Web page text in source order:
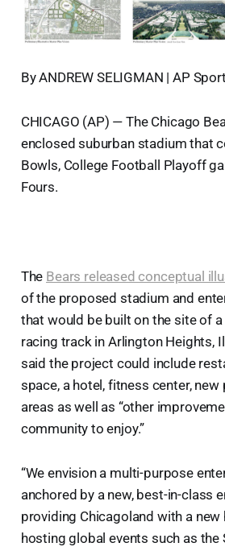
By ANDREW SELIGMAN | AP
CHICAGO (AP) — The Chicago
enclosed suburban stadium that
Bowls, College Football Playoff
Fours.
The Bears released conceptual
of the proposed stadium and
that would be built on the site of
racing track in Arlington Heights,
said the project could include
space, a hotel, fitness center, new
areas as well as “other
community to enjoy.”
“We envision a multi-purpose
anchored by a new, best-in-class
providing Chicagoland with a
hosting global events such as the